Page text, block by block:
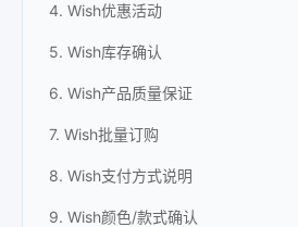
4. Wish优惠活动
5. Wish库存确认
6. Wish产品质量保证
7. Wish批量订购
8. Wish支付方式说明
9. Wish颜色/款式确认